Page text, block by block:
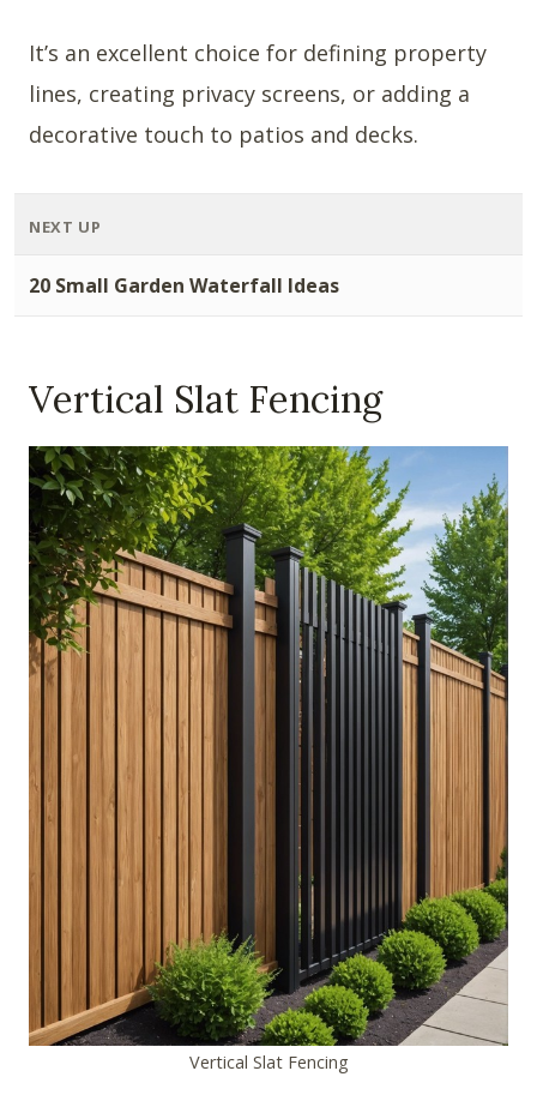
It’s an excellent choice for defining property
lines, creating privacy screens, or adding a
decorative touch to patios and decks.
NEXT UP
20 Small Garden Waterfall Ideas
Vertical Slat Fencing
Vertical Slat Fencing